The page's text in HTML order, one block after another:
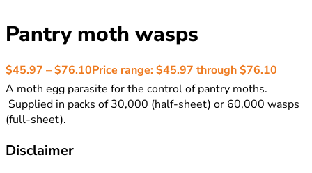
Pantry moth wasps
$45.97 –$76.10Price range: $45.97 through $76.10
A moth egg parasite for the control of pantry moths.
Supplied in packs of 30,000 (half-sheet) or 60,000 wasps
(full-sheet).
Disclaimer